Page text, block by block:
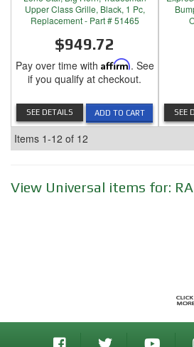
Upper Class Grille, Black, 1 Pc,
Replacement - Part # 51465
$949.72
Pay over time with Affirm. See
if you qualify at checkout.
ADD TO CART
SEE DETAILS SEE
Items 1-12 of 12
View Universal items for: